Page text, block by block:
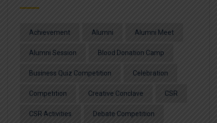
Achievement Alumni Alumni Meet
Alumni Session Blood Donation Camp
Business Quiz Competition Celebration
Competition Creative Conclave CSR
CSR Activities Debate Competition